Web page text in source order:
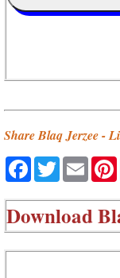
Share Blaq Jerzee -
Facebook
Twitter
Download